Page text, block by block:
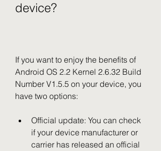
device?
If you want to enjoy the benefits of
Android OS 2.2 Kernel 2.6.32 Build
Number V1.5.5 on your device, you
have two options:
Official update: You can check
if your device manufacturer or
carrier has released an official